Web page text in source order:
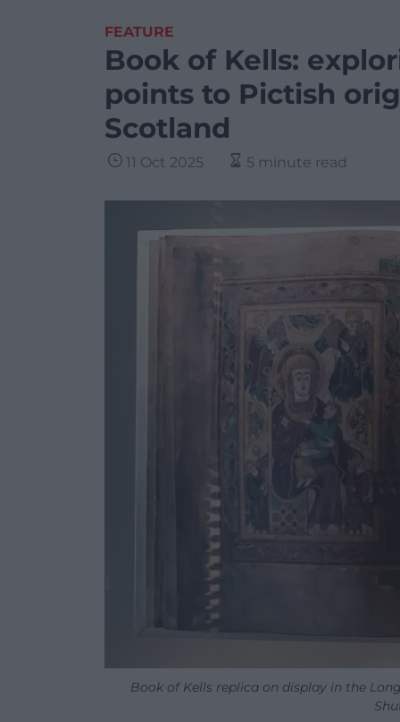
FEATURE
Book of Kells:
points to Pictish
Scotland
11 Oct 2025 5 minute read
Book of Kells replica on display in the